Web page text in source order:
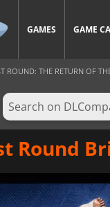
GAMES GAME
ROUND: THE RETURN OF
Round